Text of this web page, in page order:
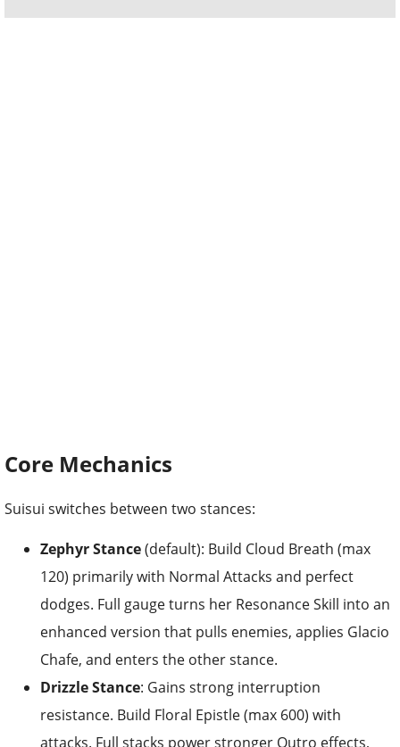
Core Mechanics
Suisui switches between two stances:
Zephyr Stance(default): Build Cloud Breath (max
120) primarily with Normal Attacks and perfect
dodges. Full gauge turns her Resonance Skill into an
enhanced version that pulls enemies, applies Glacio
Chafe, and enters the other stance.
Drizzle Stance: Gains strong interruption
resistance. Build Floral Epistle (max 600) with
attacks. Full stacks power stronger Outro effects,